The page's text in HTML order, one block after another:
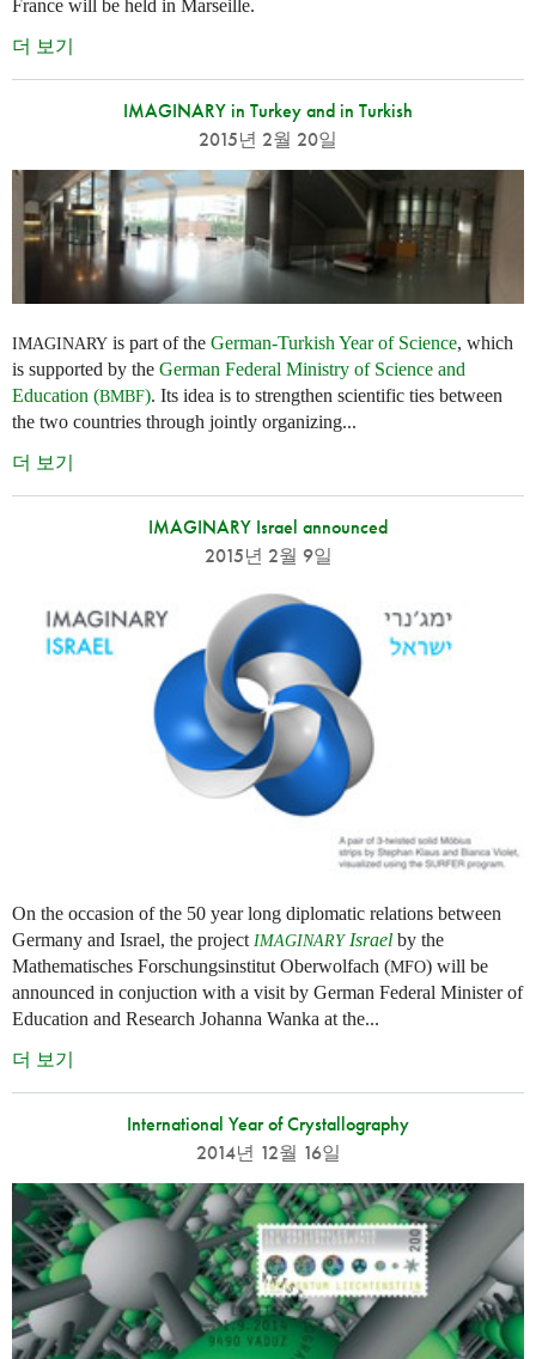
France will be held in Marseille.
더 보기
IMAGINARY in Turkey and in Turkish
2015년 2월 20일
IMAGINARY is part of the German-Turkish Year of Science, which
is supported by the German Federal Ministry of Science and
Education (BMBF). Its idea is to strengthen scientific ties between
the two countries through jointly organizing...
더 보기
IMAGINARY Israel announced
2015년 2월 9일
On the occasion of the 50 year long diplomatic relations between
Germany and Israel, the project IMAGINARYIsrael by the
Mathematisches Forschungsinstitut Oberwolfach (MFO) will be
announced in conjuction with a visit by German Federal Minister of
Education and Research Johanna Wanka at the...
더 보기
International Year of Crystallography
2014년 12월 16일